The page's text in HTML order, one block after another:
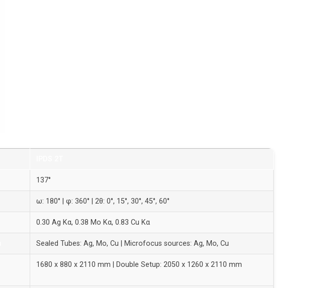
137°
ω: 180° | φ: 360° | 2θ: 0°, 15°, 30°, 45°, 60°
0.30 Ag Kα, 0.38 Mo Kα, 0.83 Cu Kα
Sealed Tubes: Ag, Mo, Cu | Microfocus sources: Ag, Mo, Cu
1680 x 880 x 2110 mm | Double Setup: 2050 x 1260 x 2110 mm